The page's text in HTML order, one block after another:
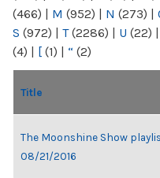
(466) | M (952) | N (273) |
S (972) | T(2286) | U (22) |
(4) | [ (1) | “ (2)
Title
The Moonshine Show
08/21/2016